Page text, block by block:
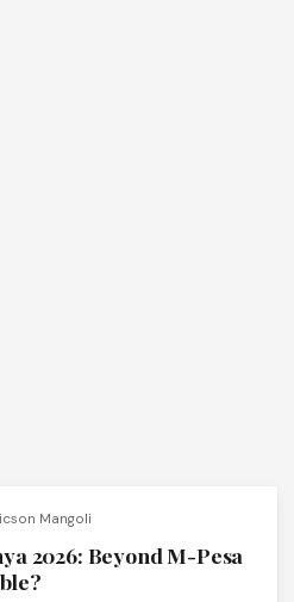
Mangoli
2026: Beyond M-Pesa